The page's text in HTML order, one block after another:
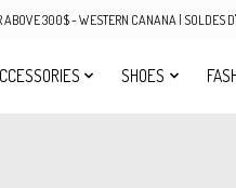
ABOVE 300$ - WESTERN CANANA | SOLDES
SHOES